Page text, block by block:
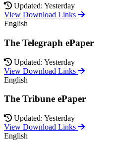
Updated: Yesterday
View Download Links
English
The Telegraph ePaper
Updated: Yesterday
View Download Links
English
The Tribune ePaper
Updated: Yesterday
View Download Links
English